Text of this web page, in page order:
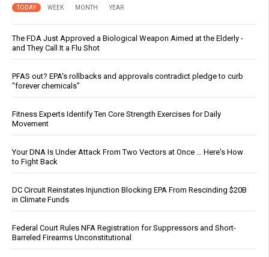
TODAY WEEK MONTH YEAR
The FDA Just Approved a Biological Weapon Aimed at the Elderly -
and They Call It a Flu Shot
PFAS out? EPA's rollbacks and approvals contradict pledge to curb
“forever chemicals”
Fitness Experts Identify Ten Core Strength Exercises for Daily
Movement
Your DNA Is Under Attack From Two Vectors at Once … Here's How
to Fight Back
DC Circuit Reinstates Injunction Blocking EPA From Rescinding $20B
in Climate Funds
Federal Court Rules NFA Registration for Suppressors and Short-
Barreled Firearms Unconstitutional